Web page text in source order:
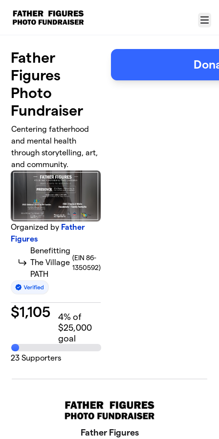
Menu
Father
Figures
Photo
Fundraiser
Centering fatherhood
and mental health
through storytelling, art,
and community.
Organized by Father
Figures
Benefitting
The Village
PATH
(EIN 86-
1350592)
$1,105 4% of
$25,000
goal
23 Supporters
Father Figures